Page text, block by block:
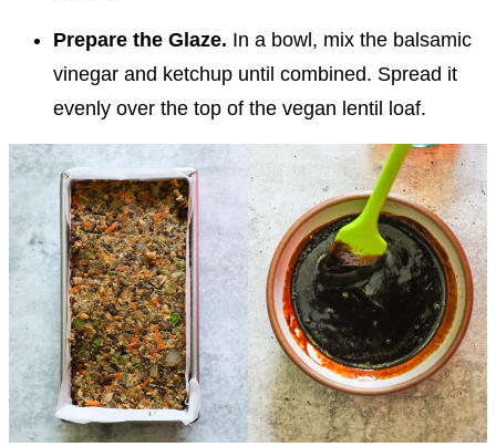
Prepare the Glaze. In a bowl, mix the balsamic
vinegar and ketchup until combined. Spread it
evenly over the top of the vegan lentil loaf.